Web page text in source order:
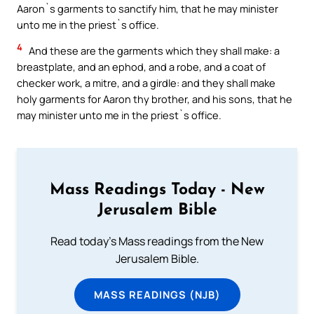
Aaron`s garments to sanctify him, that he may minister
unto me in the priest`s office.
4 And these are the garments which they shall make: a
breastplate, and an ephod, and a robe, and a coat of
checker work, a mitre, and a girdle: and they shall make
holy garments for Aaron thy brother, and his sons, that he
may minister unto me in the priest`s office.
Mass Readings Today - New
Jerusalem Bible
Read today's Mass readings from the New
Jerusalem Bible.
MASS READINGS (NJB)